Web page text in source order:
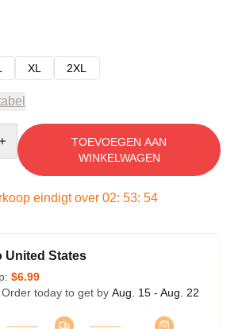
XL 2XL
TOEVOEGEN AAN
WINKELWAGEN
eindigt over 02: 53: 53
United States
$6.99
today to get by Aug. 15 - Aug. 22